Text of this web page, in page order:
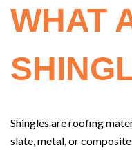
WHAT
Shingles are roofing
slate, metal, or